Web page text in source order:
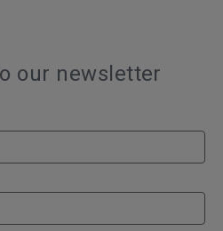
our newsletter